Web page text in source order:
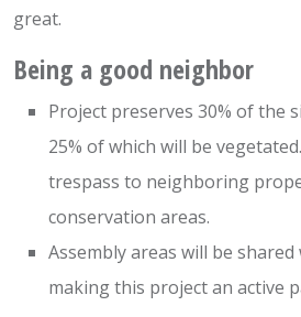
great.
Being a good neighbor
Project preserves 30% of the
25% of which will be
trespass to neighboring
conservation areas.
Assembly areas will be
making this project an active